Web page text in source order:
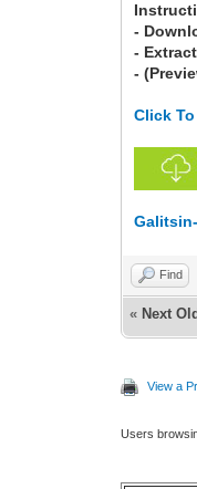
-
-
-
Click
Find
« Next
View a
Users